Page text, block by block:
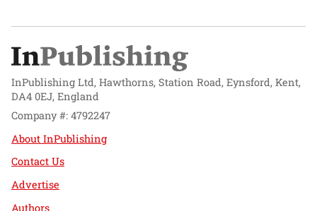
InPublishing Ltd, Hawthorns, Station Road, Eynsford, Kent,
DA4 0EJ, England
Company #: 4792247
About InPublishing
Contact Us
Advertise
Authors